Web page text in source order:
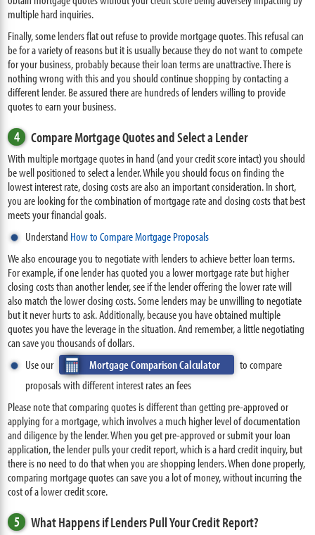
multiple hard inquiries.
Finally, some lenders flat out refuse to provide mortgage quotes. This refusal can
be for a variety of reasons but it is usually because they do not want to compete
for your business, probably because their loan terms are unattractive. There is
nothing wrong with this and you should continue shopping by contacting a
different lender. Be assured there are hundreds of lenders willing to provide
quotes to earn your business.
4 Compare Mortgage Quotes and Select a Lender
With multiple mortgage quotes in hand (and your credit score intact) you should
be well positioned to select a lender. While you should focus on finding the
lowest interest rate, closing costs are also an important consideration. In short,
you are looking for the combination of mortgage rate and closing costs that best
meets your financial goals.
Understand How to Compare Mortgage Proposals
We also encourage you to negotiate with lenders to achieve better loan terms.
For example, if one lender has quoted you a lower mortgage rate but higher
closing costs than another lender, see if the lender offering the lower rate will
also match the lower closing costs. Some lenders may be unwilling to negotiate
but it never hurts to ask. Additionally, because you have obtained multiple
quotes you have the leverage in the situation. And remember, a little negotiating
can save you thousands of dollars.
Use our
Mortgage Comparison Calculator
to compare
proposals with different interest rates an fees
Please note that comparing quotes is different than getting pre-approved or
applying for a mortgage, which involves a much higher level of documentation
and diligence by the lender. When you get pre-approved or submit your loan
application, the lender pulls your credit report, which is a hard credit inquiry, but
there is no need to do that when you are shopping lenders. When done properly,
comparing mortgage quotes can save you a lot of money, without incurring the
cost of a lower credit score.
5 What Happens if Lenders Pull Your Credit Report?